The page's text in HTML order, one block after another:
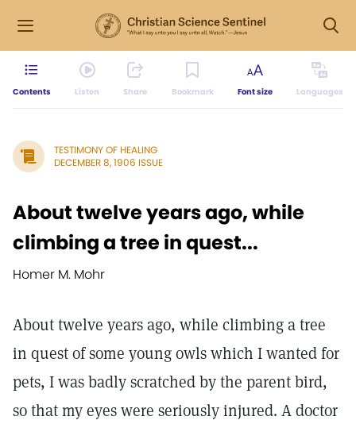
Contents Listen Share Bookmark Font size Languages
TESTIMONY OF HEALING
DECEMBER 8, 1906 ISSUE
About twelve years ago, while
climbing a tree in quest...
Homer M. Mohr
About twelve years ago, while climbing a tree
in quest of some young owls which I wanted for
pets, I was badly scratched by the parent bird,
so that my eyes were seriously injured. A doctor